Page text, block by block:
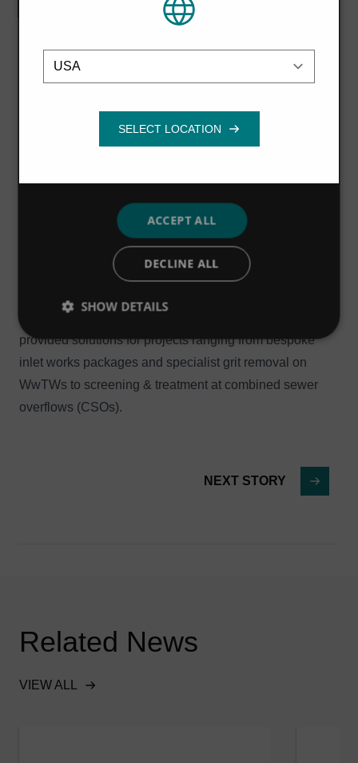
of our team, and the fantastic operational and cost
partnership. We look forward to further developing our
Anglian Water supplies Water and Water Recycling
miles, making it the largest provider (geographically) in
England and Wales.
Hydro International has over four decades of experience
in delivering products and services, helping regulators,
water companies, developers and contractors to deliver
management projects. To date, the company has
provided solutions for projects ranging from bespoke
inlet works packages and specialist grit removal on
WwTWs to screening & treatment at combined sewer
overflows (CSOs).
NEXT STORY
Related News
VIEW ALL
Location
Privacy Policy
necessary
Functionality
ACCEPT ALL
DECLINE ALL
SHOW DETAILS